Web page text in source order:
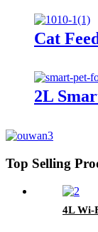
Cat
2L
Top Selling
4L Wi-